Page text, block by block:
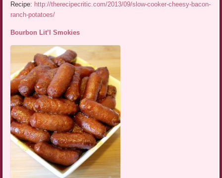
Recipe: http://therecipecritic.com/2013/09/slow-cooker-cheesy-bacon-
ranch-potatoes/
Bourbon Lit’l Smokies